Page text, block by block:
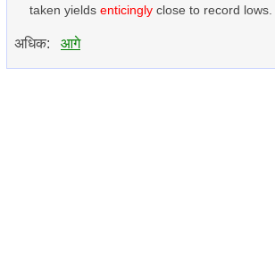
taken yields enticingly close to record lows.
अधिक: आगे